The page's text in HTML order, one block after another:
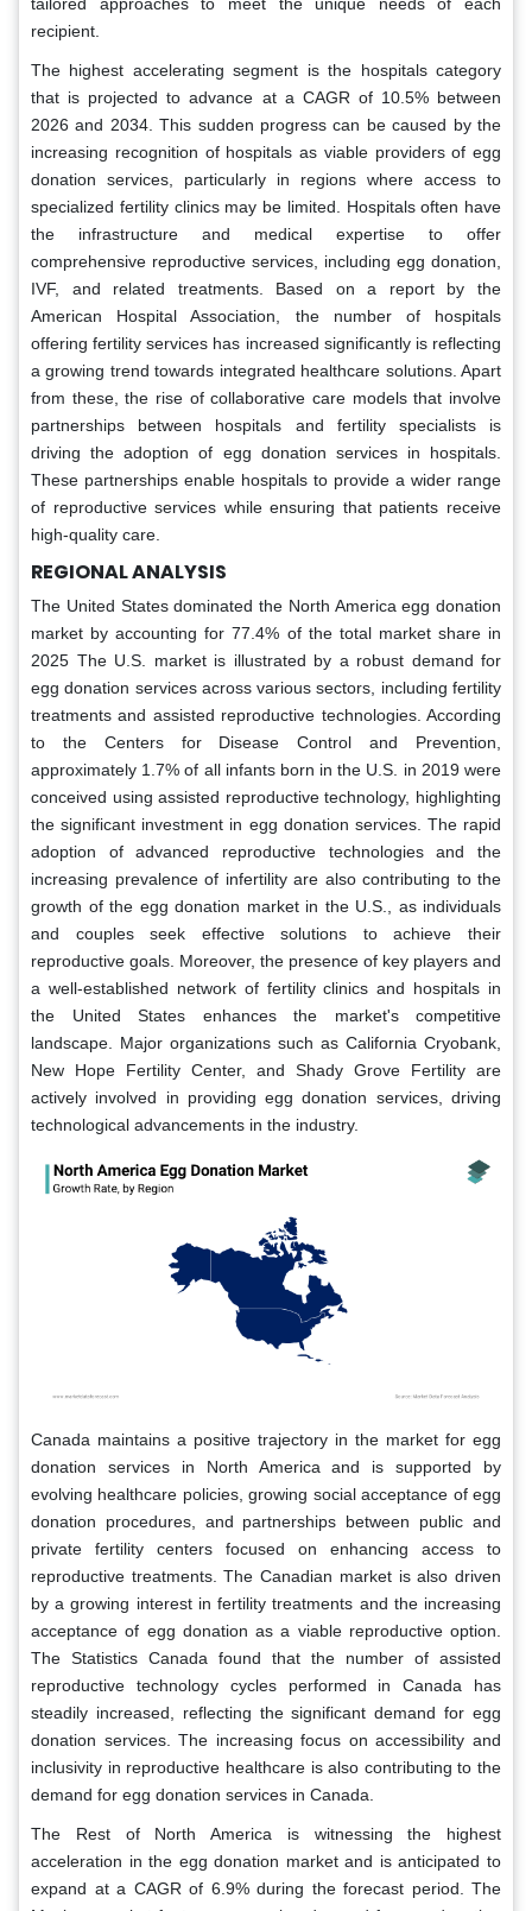
recipient.
The highest accelerating segment is the hospitals category
that is projected to advance at a CAGR of 10.5% between
2026 and 2034. This sudden progress can be caused by the
increasing recognition of hospitals as viable providers of egg
donation services, particularly in regions where access to
specialized fertility clinics may be limited. Hospitals often have
the infrastructure and medical expertise to offer
comprehensive reproductive services, including egg donation,
IVF, and related treatments. Based on a report by the
American Hospital Association, the number of hospitals
offering fertility services has increased significantly is reflecting
a growing trend towards integrated healthcare solutions. Apart
from these, the rise of collaborative care models that involve
partnerships between hospitals and fertility specialists is
driving the adoption of egg donation services in hospitals.
These partnerships enable hospitals to provide a wider range
of reproductive services while ensuring that patients receive
high-quality care.
REGIONAL ANALYSIS
The United States dominated the North America egg donation
market by accounting for 77.4% of the total market share in
2025 The U.S. market is illustrated by a robust demand for
egg donation services across various sectors, including fertility
treatments and assisted reproductive technologies. According
to the Centers for Disease Control and Prevention,
approximately 1.7% of all infants born in the U.S. in 2019 were
conceived using assisted reproductive technology, highlighting
the significant investment in egg donation services. The rapid
adoption of advanced reproductive technologies and the
increasing prevalence of infertility are also contributing to the
growth of the egg donation market in the U.S., as individuals
and couples seek effective solutions to achieve their
reproductive goals. Moreover, the presence of key players and
a well-established network of fertility clinics and hospitals in
the United States enhances the market's competitive
landscape. Major organizations such as California Cryobank,
New Hope Fertility Center, and Shady Grove Fertility are
actively involved in providing egg donation services, driving
technological advancements in the industry.
Canada maintains a positive trajectory in the market for egg
donation services in North America and is supported by
evolving healthcare policies, growing social acceptance of egg
donation procedures, and partnerships between public and
private fertility centers focused on enhancing access to
reproductive treatments. The Canadian market is also driven
by a growing interest in fertility treatments and the increasing
acceptance of egg donation as a viable reproductive option.
The Statistics Canada found that the number of assisted
reproductive technology cycles performed in Canada has
steadily increased, reflecting the significant demand for egg
donation services. The increasing focus on accessibility and
inclusivity in reproductive healthcare is also contributing to the
demand for egg donation services in Canada.
The Rest of North America is witnessing the highest
acceleration in the egg donation market and is anticipated to
expand at a CAGR of 6.9% during the forecast period. The